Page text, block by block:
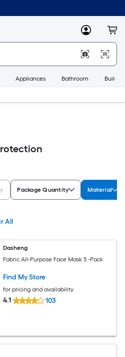
MyLowes
Appliances Bathroom
Package Quantity Material
All
Dasheng
Fabric All-Purpose Face Mask 5 -Pack
Find My Store
for pricing and availability
4.1 103